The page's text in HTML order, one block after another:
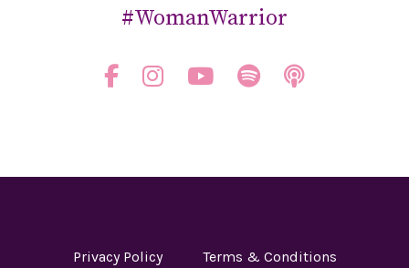
#WomanWarrior
Privacy Policy Terms & Conditions